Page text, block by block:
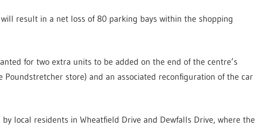
result in a net loss of 80 parking bays within the shopping
for two extra units to be added on the end of the centre’s
Poundstretcher store) and an associated reconfiguration of the car
local residents in Wheatfield Drive and Dewfalls Drive, where the